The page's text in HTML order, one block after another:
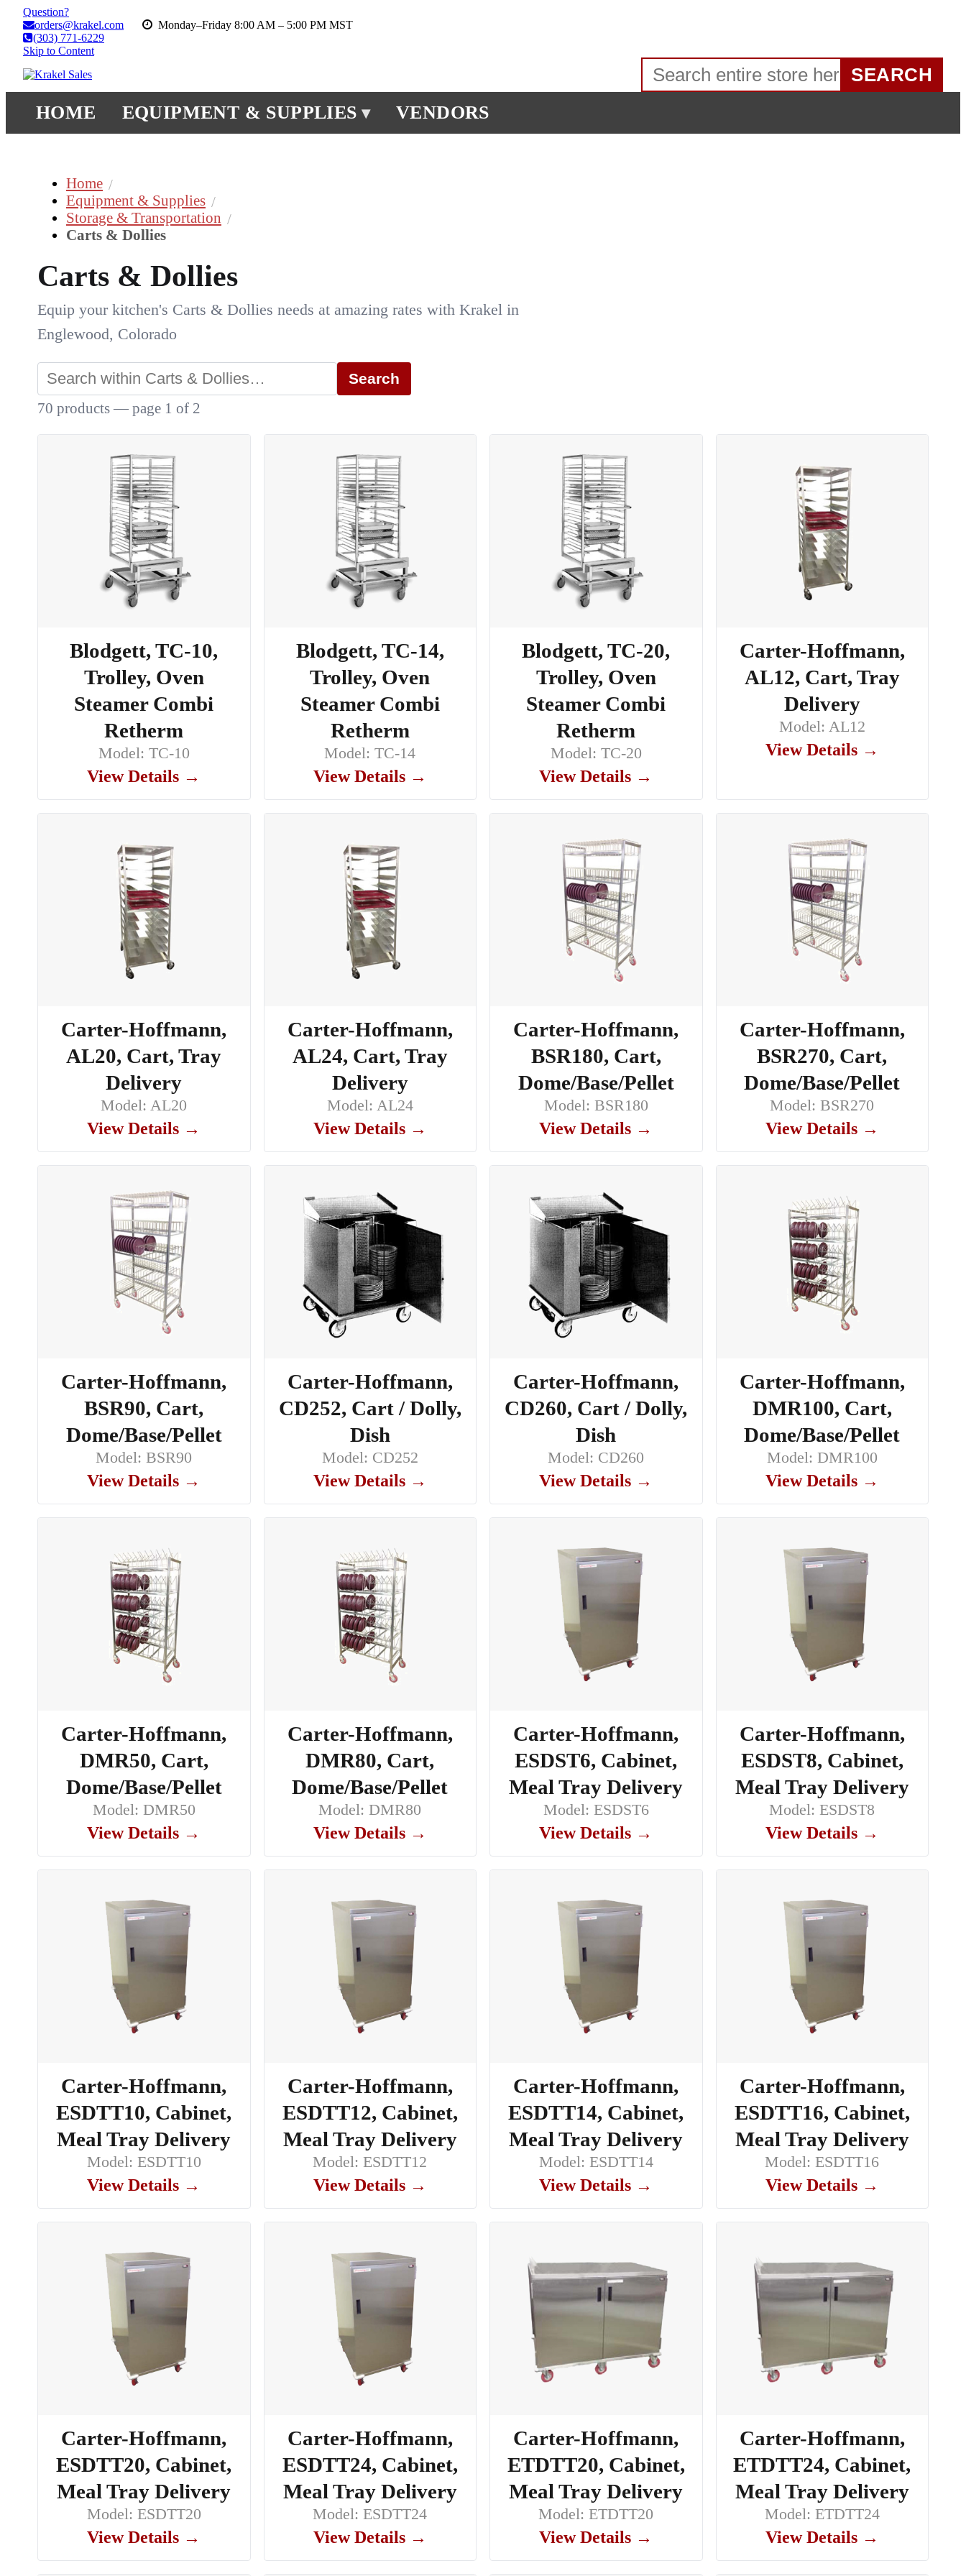
Question?
orders@krakel.com
Monday–Friday 8:00 AM – 5:00 PM MST
(303) 771-6229
Skip to Content
SEARCH
HOME EQUIPMENT & SUPPLIES ▾ VENDORS
Home
Equipment & Supplies
Storage & Transportation
Carts & Dollies
Carts & Dollies
Equip your kitchen's Carts & Dollies needs at amazing rates with Krakel in
Englewood, Colorado
Search
70 products — page 1 of 2
Blodgett, TC-10,
Trolley, Oven
Steamer Combi
Retherm
Model: TC-10
View Details →
Blodgett, TC-14,
Trolley, Oven
Steamer Combi
Retherm
Model: TC-14
View Details →
Blodgett, TC-20,
Trolley, Oven
Steamer Combi
Retherm
Model: TC-20
View Details →
Carter-Hoffmann,
AL12, Cart, Tray
Delivery
Model: AL12
View Details →
Carter-Hoffmann,
AL20, Cart, Tray
Delivery
Model: AL20
View Details →
Carter-Hoffmann,
AL24, Cart, Tray
Delivery
Model: AL24
View Details →
Carter-Hoffmann,
BSR180, Cart,
Dome/Base/Pellet
Model: BSR180
View Details →
Carter-Hoffmann,
BSR270, Cart,
Dome/Base/Pellet
Model: BSR270
View Details →
Carter-Hoffmann,
BSR90, Cart,
Dome/Base/Pellet
Model: BSR90
View Details →
Carter-Hoffmann,
CD252, Cart / Dolly,
Dish
Model: CD252
View Details →
Carter-Hoffmann,
CD260, Cart / Dolly,
Dish
Model: CD260
View Details →
Carter-Hoffmann,
DMR100, Cart,
Dome/Base/Pellet
Model: DMR100
View Details →
Carter-Hoffmann,
DMR50, Cart,
Dome/Base/Pellet
Model: DMR50
View Details →
Carter-Hoffmann,
DMR80, Cart,
Dome/Base/Pellet
Model: DMR80
View Details →
Carter-Hoffmann,
ESDST6, Cabinet,
Meal Tray Delivery
Model: ESDST6
View Details →
Carter-Hoffmann,
ESDST8, Cabinet,
Meal Tray Delivery
Model: ESDST8
View Details →
Carter-Hoffmann,
ESDTT10, Cabinet,
Meal Tray Delivery
Model: ESDTT10
View Details →
Carter-Hoffmann,
ESDTT12, Cabinet,
Meal Tray Delivery
Model: ESDTT12
View Details →
Carter-Hoffmann,
ESDTT14, Cabinet,
Meal Tray Delivery
Model: ESDTT14
View Details →
Carter-Hoffmann,
ESDTT16, Cabinet,
Meal Tray Delivery
Model: ESDTT16
View Details →
Carter-Hoffmann,
ESDTT20, Cabinet,
Meal Tray Delivery
Model: ESDTT20
View Details →
Carter-Hoffmann,
ESDTT24, Cabinet,
Meal Tray Delivery
Model: ESDTT24
View Details →
Carter-Hoffmann,
ETDTT20, Cabinet,
Meal Tray Delivery
Model: ETDTT20
View Details →
Carter-Hoffmann,
ETDTT24, Cabinet,
Meal Tray Delivery
Model: ETDTT24
View Details →